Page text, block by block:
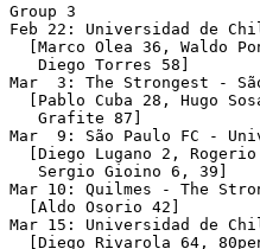
Group 3
Feb 22: Universidad de
[Marco Olea 36, Waldo
   Diego Torres 58]
Mar  3: The Strongest -
[Pablo Cuba 28, Hugo
   Grafite 87]
Mar  9: São Paulo FC -
[Diego Lugano 2,
   Sergio Gioino 6, 39]
Mar 10: Quilmes - The
  [Aldo Osorio 42]
Mar 15: Universidad de
[Diego Rivarola 64,